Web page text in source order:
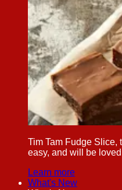
Tim Tam Fudge Slice,
easy, and will be
Learn more
What's New